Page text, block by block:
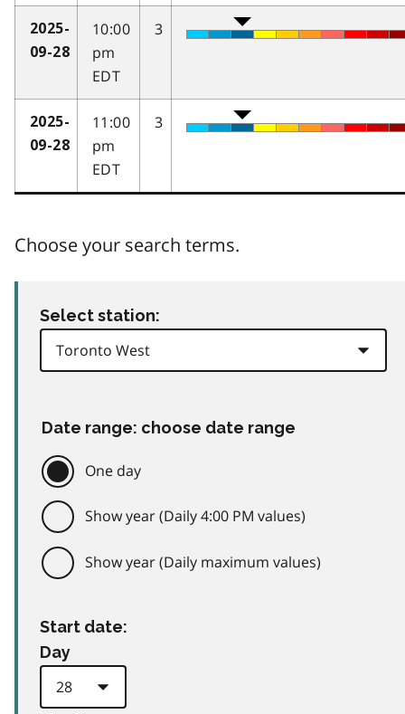
2025-
09-28
10:00
pm
EDT
3
2025-
09-28
11:00
pm
EDT
3
Choose your search terms.
Select station:
Date range: choose date range
One day
Show year (Daily 4:00 PM values)
Show year (Daily maximum values)
Start date:
Day